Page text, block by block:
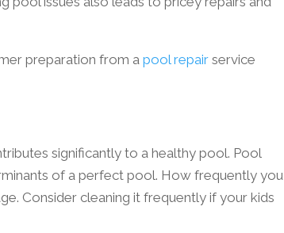
preparation from apool repair service
significantly to a healthy pool. Pool
of a perfect pool. How frequently you
Consider cleaning it frequently if your kids